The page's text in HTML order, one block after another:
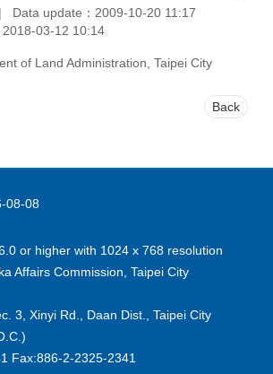
Data update：2009-10-20 11:17
2018-03-12 10:14
of Land Administration, Taipei City
Back
08-08
or higher with 1024 x 768 resolution
Affairs Commission, Taipei City
3, Xinyi Rd., Daan Dist., Taipei City
Fax:886-2-2325-2341